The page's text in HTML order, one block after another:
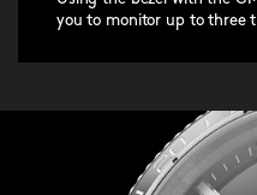
you to monitor up to three